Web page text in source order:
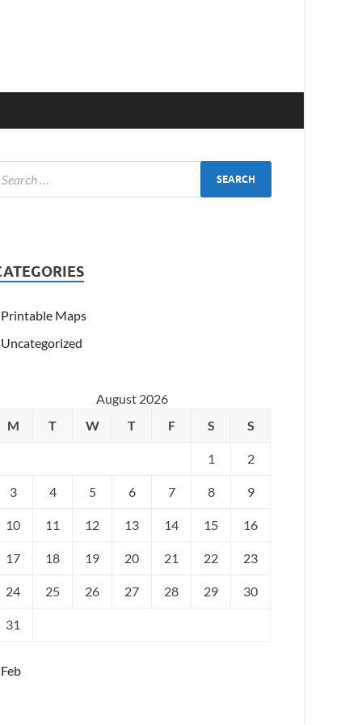
Printable Maps
Uncategorized
August 2026
M
T W T F S S
1 2
3 4 5 6 7 8 9
10 11 12 13 14 15 16
17 18 19 20 21 22 23
24 25 26 27 28 29 30
31